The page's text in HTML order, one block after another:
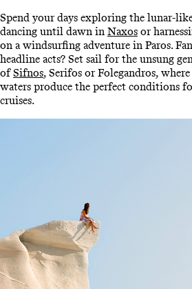
Spend your days exploring the lunar-
dancing until dawn in Naxos or
on a windsurfing adventure in Paros.
headline acts? Set sail for the unsung
ofSifnos, Serifos or Folegandros, where
waters produce the perfect conditions
cruises.